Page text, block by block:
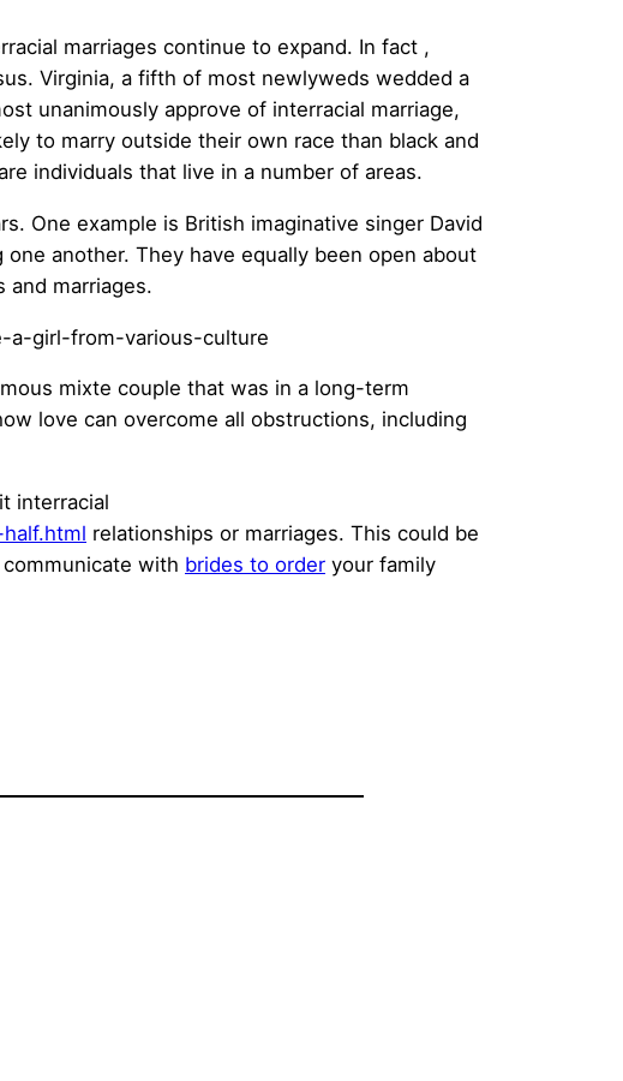
marriages continue to expand. In fact ,
Virginia, a fifth of most newlyweds wedded a
unanimously approve of interracial marriage,
to marry outside their own race than black and
individuals that live in a number of areas.
One example is British imaginative singer David
another. They have equally been open about
and marriages.
mixte couple that was in a long-term
love can overcome all obstructions, including
interracial
relationships or marriages. This could be
with brides to order your family